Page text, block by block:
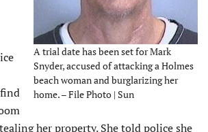
A trial date has been set for Mark
Snyder, accused of attacking a Holmes
beach woman and burglarizing her
home. – File Photo | Sun
her property. She told police she